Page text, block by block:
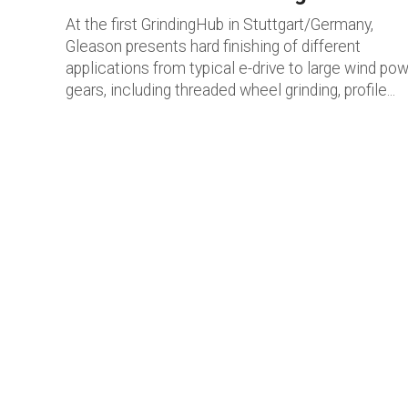
At the first GrindingHub in Stuttgart/Germany,
Gleason presents hard finishing of different
applications from typical e-drive to large wind
gears, including threaded wheel grinding, profile...